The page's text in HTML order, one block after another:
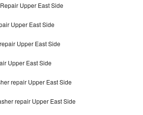
Upper East Side
Upper East Side
Upper East Side
Upper East Side
repair Upper East Side
repair Upper East Side